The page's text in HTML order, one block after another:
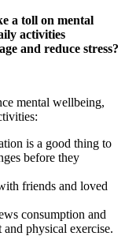
a toll on mental
activities
and reduce stress?
mental wellbeing,
is a good thing to
before they
friends and loved
consumption and
physical exercise.